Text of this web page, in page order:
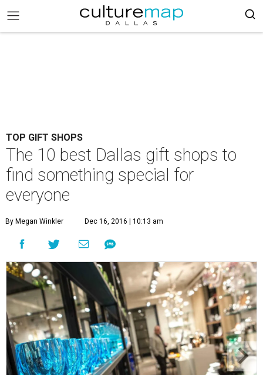
TOP GIFT SHOPS
The 10 best Dallas gift shops to
find something special for
everyone
By Megan Winkler Dec 16, 2016 | 10:13 am